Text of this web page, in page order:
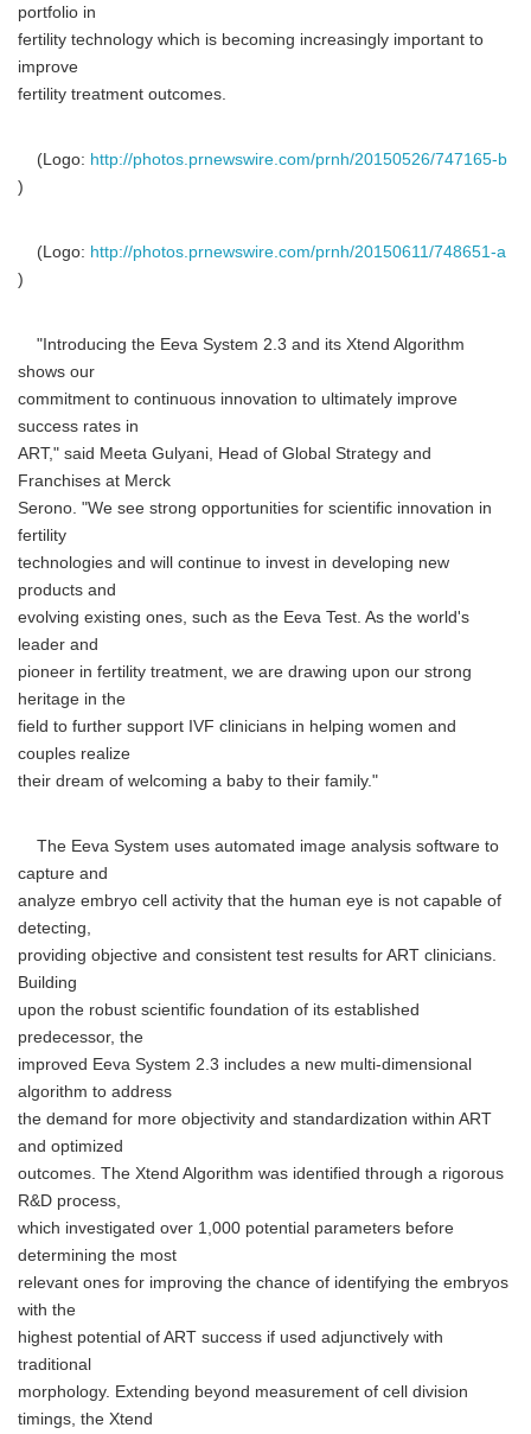
portfolio in
fertility technology which is becoming increasingly important to
improve
fertility treatment outcomes.
(Logo: http://photos.prnewswire.com/prnh/20150526/747165-b
)
(Logo: http://photos.prnewswire.com/prnh/20150611/748651-a
)
"Introducing the Eeva System 2.3 and its Xtend Algorithm
shows our
commitment to continuous innovation to ultimately improve
success rates in
ART," said Meeta Gulyani, Head of Global Strategy and
Franchises at Merck
Serono. "We see strong opportunities for scientific innovation in
fertility
technologies and will continue to invest in developing new
products and
evolving existing ones, such as the Eeva Test. As the world's
leader and
pioneer in fertility treatment, we are drawing upon our strong
heritage in the
field to further support IVF clinicians in helping women and
couples realize
their dream of welcoming a baby to their family."
The Eeva System uses automated image analysis software to
capture and
analyze embryo cell activity that the human eye is not capable of
detecting,
providing objective and consistent test results for ART clinicians.
Building
upon the robust scientific foundation of its established
predecessor, the
improved Eeva System 2.3 includes a new multi-dimensional
algorithm to address
the demand for more objectivity and standardization within ART
and optimized
outcomes. The Xtend Algorithm was identified through a rigorous
R&D process,
which investigated over 1,000 potential parameters before
determining the most
relevant ones for improving the chance of identifying the embryos
with the
highest potential of ART success if used adjunctively with
traditional
morphology. Extending beyond measurement of cell division
timings, the Xtend